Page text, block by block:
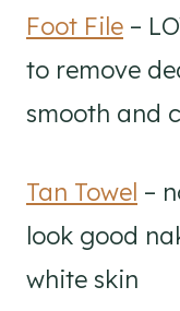
Foot File –
to remove
smooth and
Tan Towel –
look good
white skin